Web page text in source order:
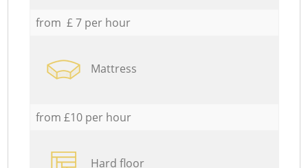
from £ 7 per hour
Mattress
from £10 per hour
Hard floor